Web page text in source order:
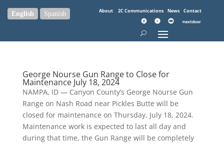
About 2C Communications News Contact
George Nourse Gun Range to Close for
Maintenance July 18, 2024
NAMPA, ID — Canyon County’s George Nourse Gun
Range on Nash Road near Pickles Butte will be
closed for maintenance on Thursday, July 18, 2024.
Maintenance work is expected to last all day and
during that time, the Gun Range will be completely
English Spanish